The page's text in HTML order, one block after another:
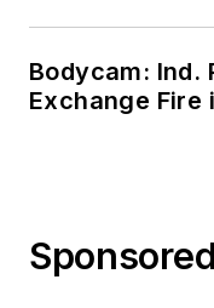
Bodycam: Ind.
Exchange Fire